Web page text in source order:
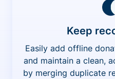
Keep
Easily add offline
and maintain a clean,
by merging duplicate